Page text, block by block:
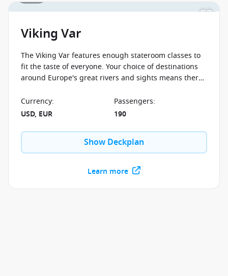
Viking Var
The Viking Var features enough stateroom classes to
fit the taste of everyone. Your choice of destinations
around Europe's great rivers and sights means there
Currency:
USD, EUR
Passengers:
190
Show Deckplan
Learn more